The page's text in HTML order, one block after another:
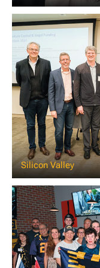
Silicon Valley